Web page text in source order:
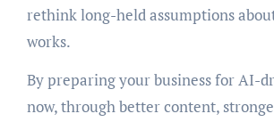
rethink long-held assumptions
works.
By preparing your business for AI-
now, through better content,